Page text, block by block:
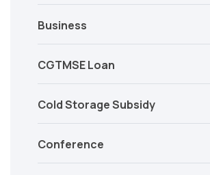
Business
CGTMSE Loan
Cold Storage Subsidy
Conference